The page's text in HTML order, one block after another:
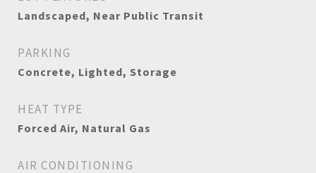
Landscaped, Near Public Transit
PARKING
Concrete, Lighted, Storage
HEAT TYPE
Forced Air, Natural Gas
AIR CONDITIONING